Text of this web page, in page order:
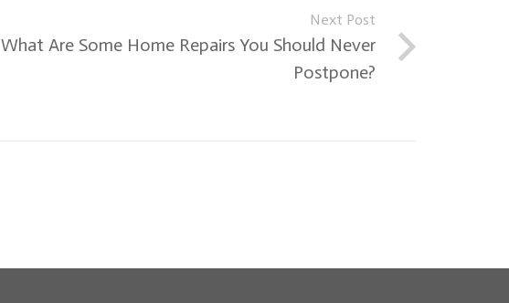
Next Post
What Are Some Home Repairs You Should Never
Postpone?